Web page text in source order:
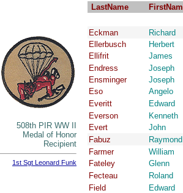
508th PIR WW II
Medal of Honor
Recipient
1st Sgt Leonard Funk
LastName
Eckman
Richard
Ellerbusch
Herbert
Ellifrit
James
Endress
Joseph
Ensminger
Joseph
Eso
Angelo
Everitt
Edward
Everson
Kenneth
Evert
John
Fabuz
Raymond
Farmer
William
Fateley
Glenn
Fecteau
Roland
Field
Edward